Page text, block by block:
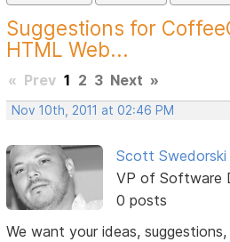
Suggestions for
HTML Web...
« Prev 1 2 3 Next »
Nov 10th, 2011 at 02:46 PM
Scott Swedorski
VP of Software
0 posts
We want your ideas,